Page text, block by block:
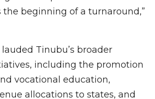
the beginning of a turnaround,”
Tinubu’s broader
including the promotion
vocational education,
allocations to states, and